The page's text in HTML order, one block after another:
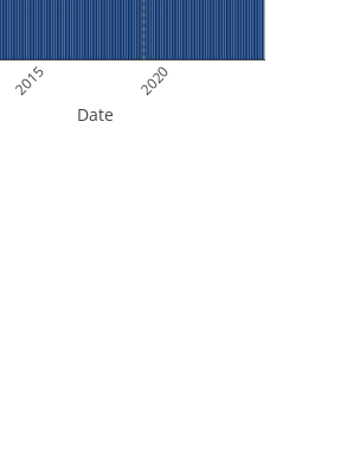
2015 2020
Date